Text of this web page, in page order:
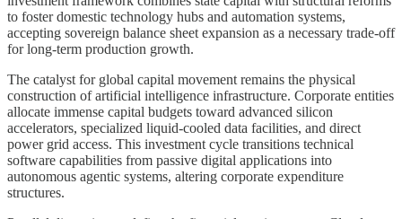
to foster domestic technology hubs and automation systems,
accepting sovereign balance sheet expansion as a necessary trade-off
for long-term production growth.
The catalyst for global capital movement remains the physical
construction of artificial intelligence infrastructure. Corporate entities
allocate immense capital budgets toward advanced silicon
accelerators, specialized liquid-cooled data facilities, and direct
power grid access. This investment cycle transitions technical
software capabilities from passive digital applications into
autonomous agentic systems, altering corporate expenditure
structures.